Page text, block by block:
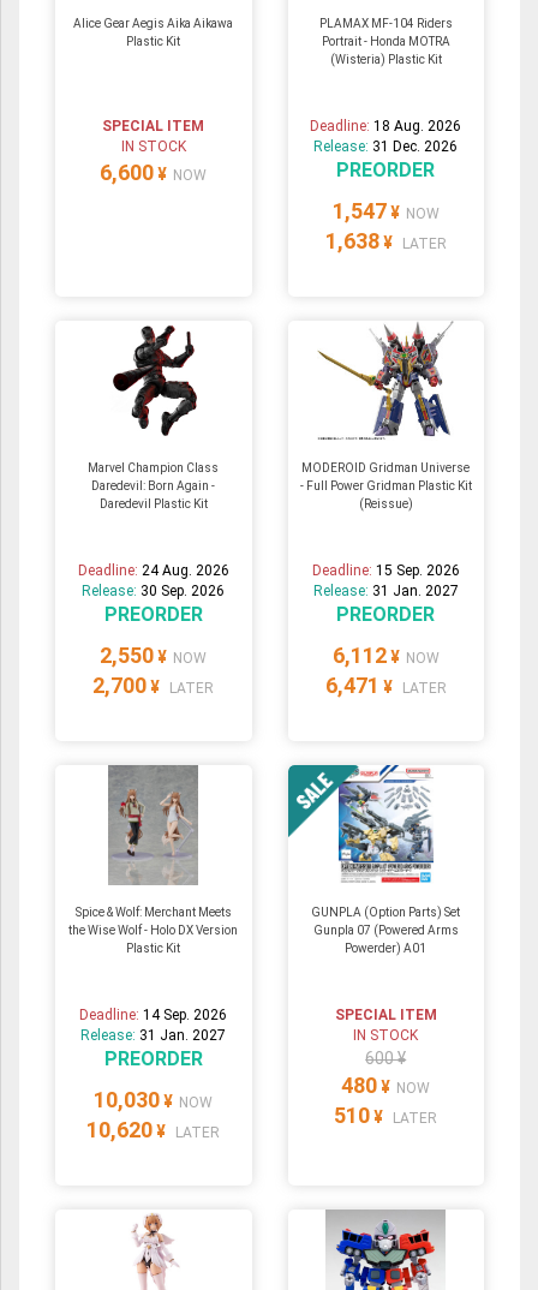
Alice Gear Aegis Aika Aikawa
Plastic Kit
SPECIAL ITEM
IN STOCK
6,600 ¥ NOW
PLAMAX MF-104 Riders
Portrait - Honda MOTRA
(Wisteria) Plastic Kit
Deadline:18 Aug. 2026
Release: 31 Dec. 2026
PREORDER
1,547 ¥ NOW
1,638 ¥ LATER
Marvel Champion Class
Daredevil: Born Again -
Daredevil Plastic Kit
Deadline: 24 Aug. 2026
Release: 30 Sep. 2026
PREORDER
2,550 ¥ NOW
2,700 ¥ LATER
MODEROID Gridman Universe
- Full Power Gridman Plastic Kit
(Reissue)
Deadline: 15 Sep. 2026
Release: 31 Jan. 2027
PREORDER
6,112 ¥ NOW
6,471 ¥ LATER
Spice & Wolf: Merchant Meets
the Wise Wolf - Holo DX Version
Plastic Kit
Deadline:14 Sep. 2026
Release: 31 Jan. 2027
PREORDER
10,030 ¥ NOW
10,620 ¥ LATER
GUNPLA (Option Parts) Set
Gunpla 07 (Powered Arms
Powerder) A01
SPECIAL ITEM
IN STOCK
600 ¥
480 ¥ NOW
510 ¥ LATER